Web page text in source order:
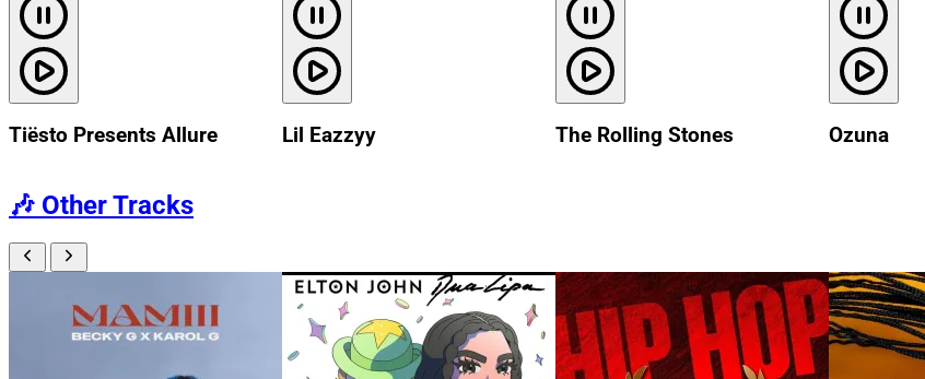
Tiësto Presents Allure Lil Eazzyy The Rolling Stones Ozuna
🎶 Other Tracks